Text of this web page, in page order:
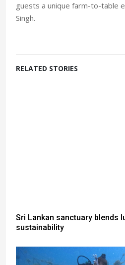
guests a unique farm-to-table
Singh.
RELATED STORIES
Sri Lankan sanctuary blends
sustainability